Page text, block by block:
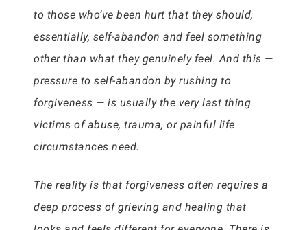
to those who’ve been hurt that they should,
essentially, self-abandon and feel something
other than what they genuinely feel. And this —
pressure to self-abandon by rushing to
forgiveness — is usually the very last thing
victims of abuse, trauma, or painful life
circumstances need.
The reality is that forgiveness often requires a
deep process of grieving and healing that